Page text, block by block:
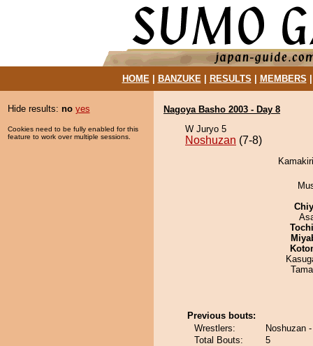
HOME| BANZUKE| RESULTS MEMBERS
Hide results: no yes
Cookies need to be fully enabled for this
feature to work over multiple sessions.
Nagoya Basho 2003 - Day 8
W Juryo 5
Noshuzan (7-8)
Previous bouts:
Wrestlers:
Noshuzan
Total Bouts:
5